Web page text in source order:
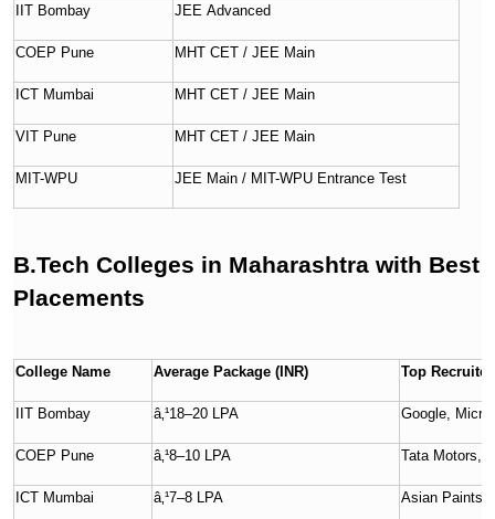
IIT Bombay JEE Advanced
COEP Pune MHT CET / JEE Main
ICT Mumbai MHT CET / JEE Main
VIT Pune MHT CET / JEE Main
MIT-WPU JEE Main / MIT-WPU Entrance Test
B.Tech Colleges in Maharashtra with Best
Placements
College Name Average Package (INR) Top
IIT Bombay â‚¹18–20 LPA Google,
COEP Pune â‚¹8–10 LPA Tata Motors,
ICT Mumbai â‚¹7–8 LPA Asian Paints,